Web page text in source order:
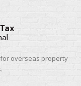
overseas property